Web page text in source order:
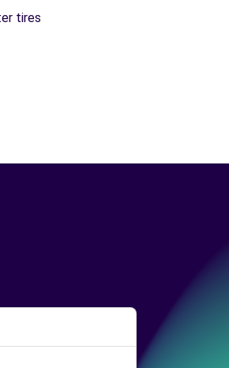
tires